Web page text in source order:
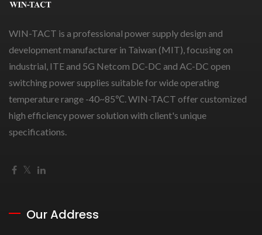
WIN-TACT is a professional power supply design and
development manufacturer in Taiwan (MIT), focusing on
industrial, ITE and 5G Netcom DC-DC and AC-DC open
switching power supplies suitable for wide operating
temperature range -40~85℃. WIN-TACT offer customized
high efficiency power solution with client's unique
specifications.
Our Address